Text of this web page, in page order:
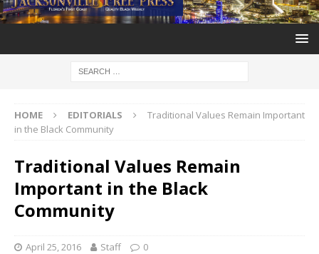
HOME EDITORIALS
Traditional Values Remain Important
in the Black Community
Traditional Values Remain
Important in the Black
Community
April 25, 2016 Staff 0